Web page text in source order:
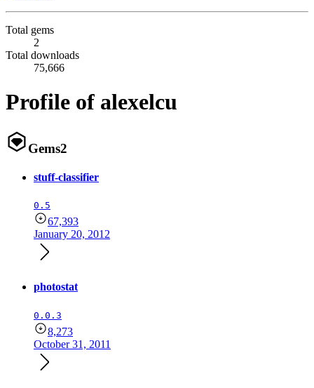
Total gems
2
Total downloads
75,666
Profile of alexelcu
Gems2
stuff-classifier
0.5
67,393
January 20, 2012
photostat
0.0.3
8,273
October 31, 2011